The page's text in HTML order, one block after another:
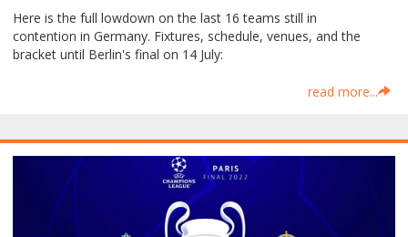
Here is the full lowdown on the last 16 teams still in
contention in Germany. Fixtures, schedule, venues, and the
bracket until Berlin's final on 14 July:
read more...